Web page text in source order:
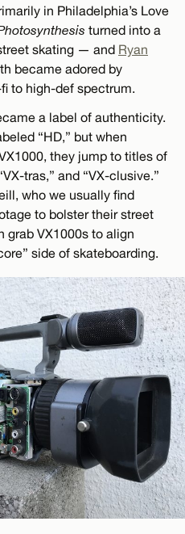
in Philadelphia’s Love
turned into a
skating — and Ryan
became adored by
to high-def spectrum.
a label of authenticity.
“HD,” but when
they jump to titles of
tras,” and “VX-clusive.”
who we usually find
to bolster their street
grab VX1000s to align
side of skateboarding.